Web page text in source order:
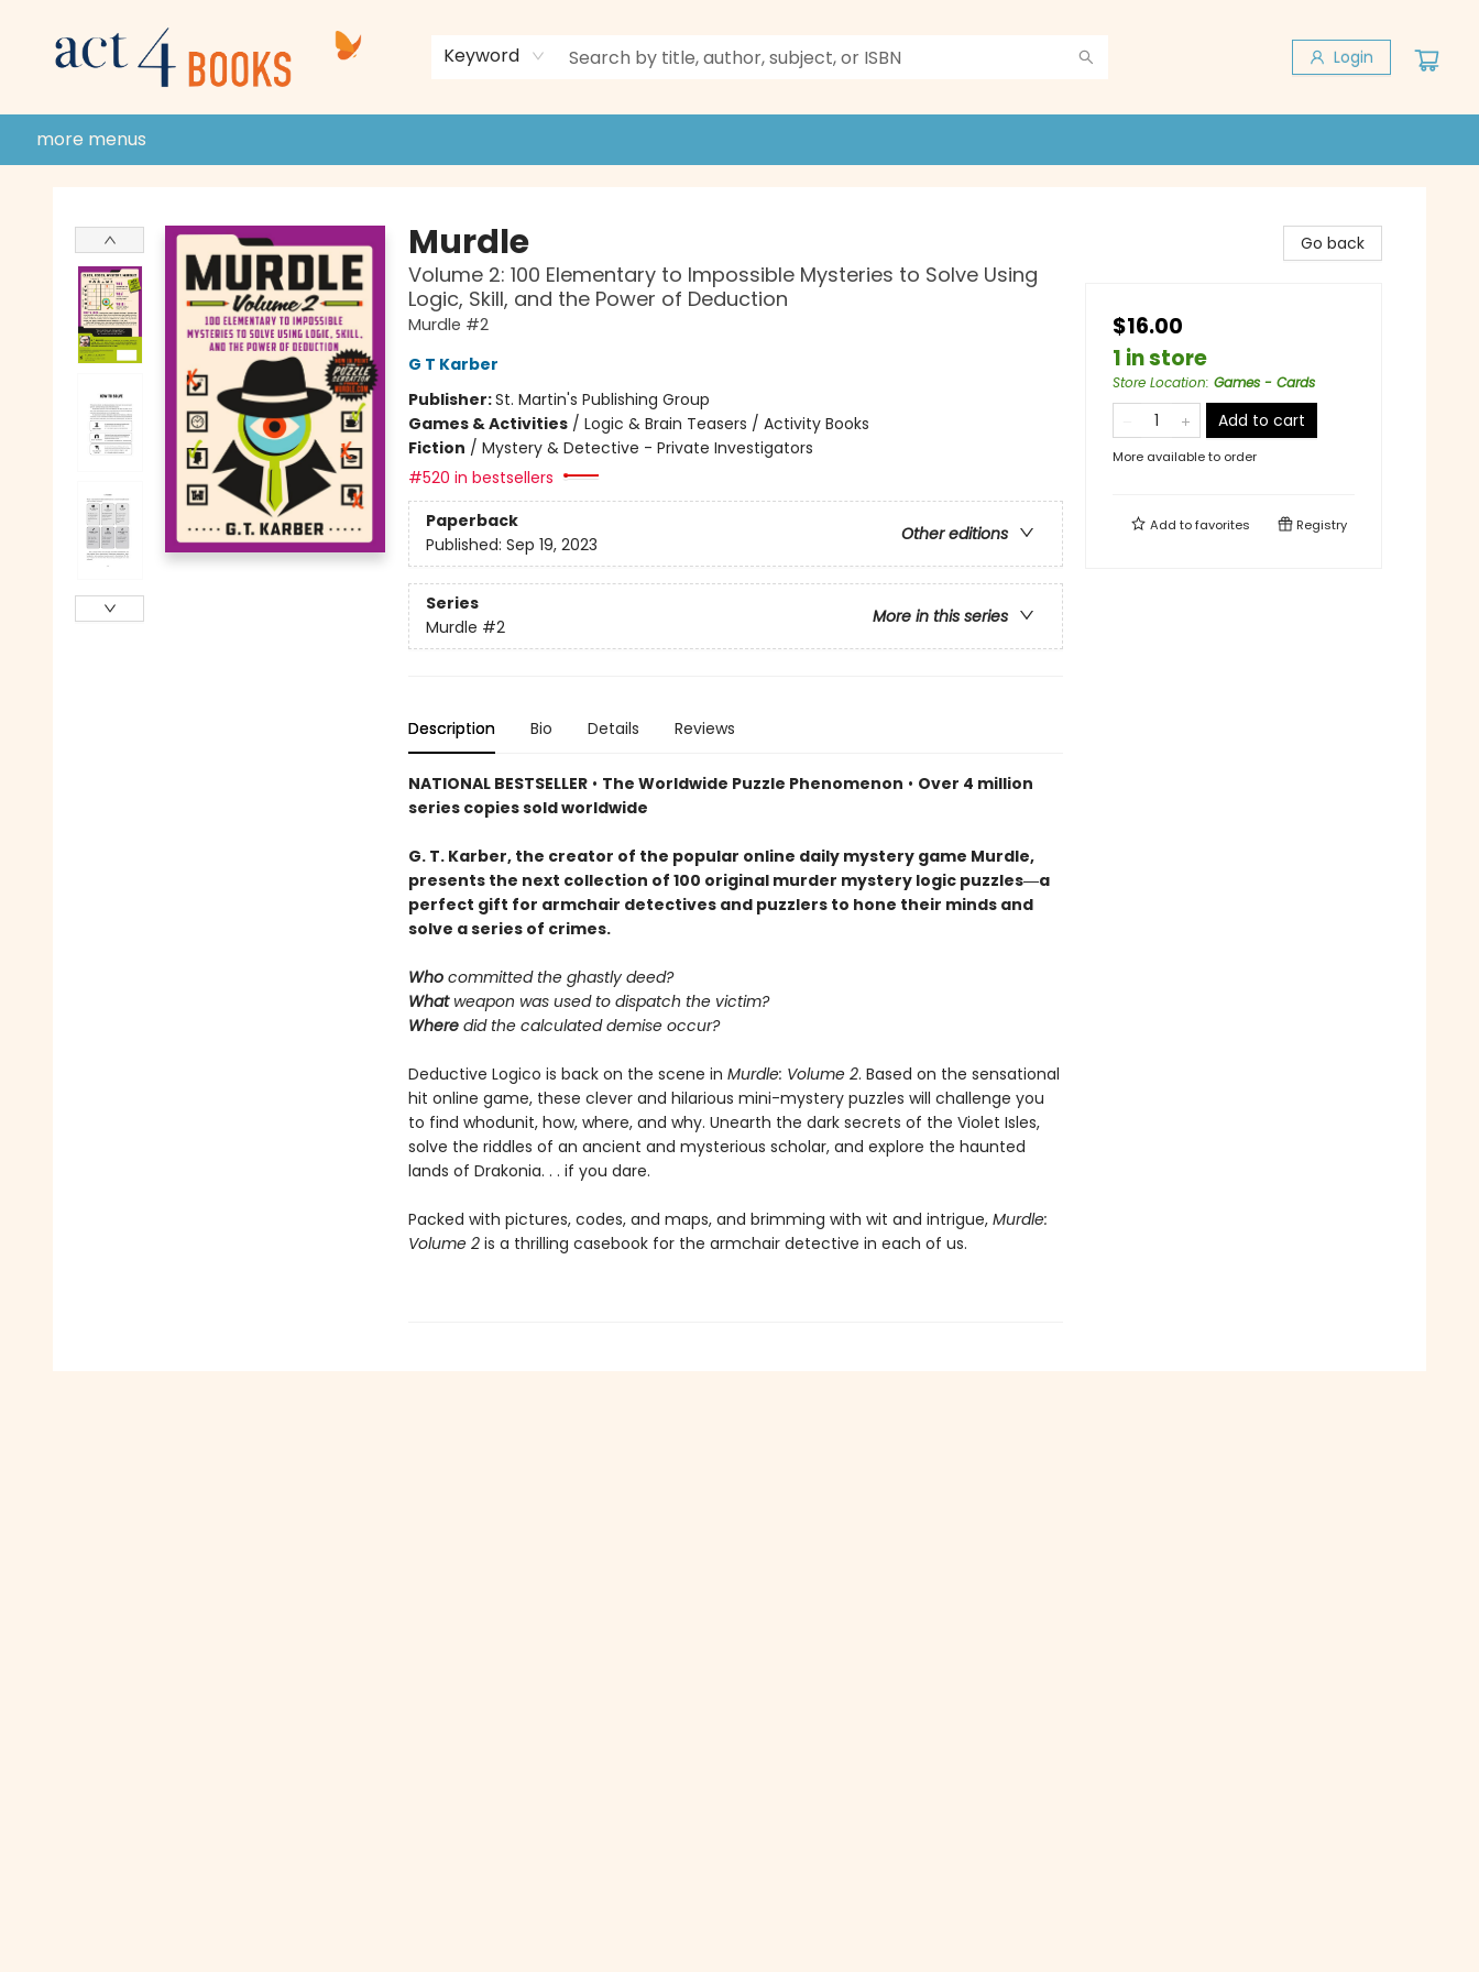
Keyword Login
donate to act 4 community
gift cards & membership
store policies and guidelines
contact & hours
more menus
Murdle
Volume 2: 100 Elementary to Impossible Mysteries to Solve Using
Logic, Skill, and the Power of Deduction
Murdle #2
G T Karber
Publisher:St. Martin's Publishing Group
Games & Activities/ Logic & Brain Teasers / Activity Books
Fiction / Mystery & Detective - Private Investigators
#520 in bestsellers
Paperback
Other editions
Published: Sep 19, 2023
Series
More in this series
Murdle #2
Description Bio Details Reviews
NATIONAL BESTSELLER• The Worldwide Puzzle Phenomenon • Over 4 million
series copies sold worldwide
G. T. Karber, the creator of the popular online daily mystery game Murdle,
presents the next collection of 100 original murder mystery logic puzzles―a
perfect gift for armchair detectives and puzzlers to hone their minds and
solve a series of crimes.
Who committed the ghastly deed?
Whatweapon was used to dispatch the victim?
Where did the calculated demise occur?
Deductive Logico is back on the scene in Murdle: Volume 2. Based on the sensational
hit online game, these clever and hilarious mini-mystery puzzles will challenge you
to find whodunit, how, where, and why. Unearth the dark secrets of the Violet Isles,
solve the riddles of an ancient and mysterious scholar, and explore the haunted
lands of Drakonia. . . if you dare.
Packed with pictures, codes, and maps, and brimming with wit and intrigue, Murdle:
Volume 2is a thrilling casebook for the armchair detective in each of us.
Go back
$16.00
1 in store
Store Location: Games - Cards
Add to cart
More available to order
Add tofavorites Registry